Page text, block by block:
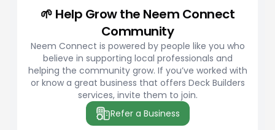
🌱 Help Grow the Neem Connect
Community
Neem Connect is powered by people like you who
believe in supporting local professionals and
helping the community grow. If you’ve worked with
or know a great business that offers Deck Builders
services, invite them to join.
Refer a Business